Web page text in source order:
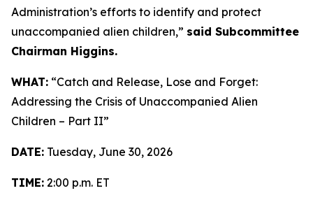
Administration’s efforts to identify and protect
unaccompanied alien children,” said Subcommittee
Chairman Higgins.
WHAT: “Catch and Release, Lose and Forget:
Addressing the Crisis of Unaccompanied Alien
Children – Part II”
DATE: Tuesday, June 30, 2026
TIME: 2:00 p.m. ET